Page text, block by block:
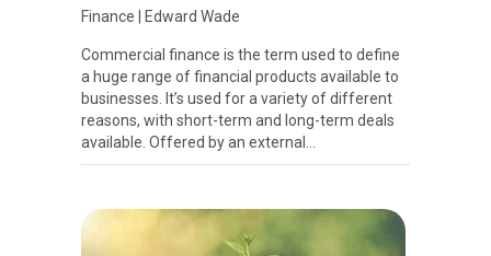
Finance Edward Wade
Commercial finance is the term used to define
a huge range of financial products available to
businesses. It’s used for a variety of different
reasons, with short-term and long-term deals
available. Offered by an external…